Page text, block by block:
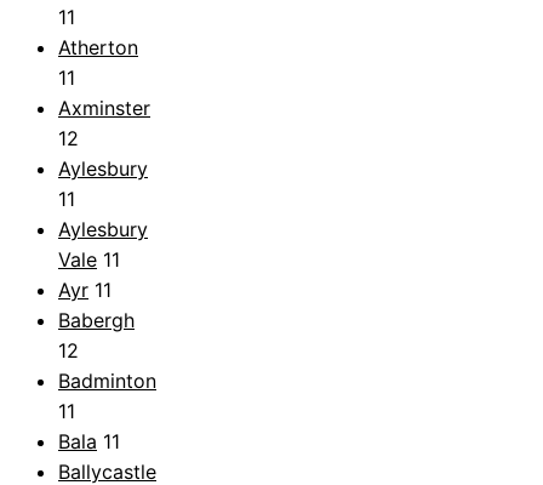
11
Atherton
11
Axminster
12
Aylesbury
11
Aylesbury
Vale 11
Ayr 11
Babergh
12
Badminton
11
Bala 11
Ballycastle